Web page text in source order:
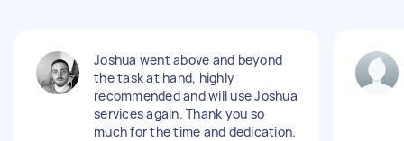
Joshua went above and beyond
the task at hand, highly
recommended and will use Joshua
services again. Thank you so
much for the time and dedication.